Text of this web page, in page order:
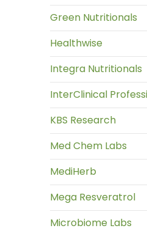
Green Nutritionals
Healthwise
Integra Nutritionals
InterClinical
KBS Research
Med Chem Labs
MediHerb
Mega Resveratrol
Microbiome Labs